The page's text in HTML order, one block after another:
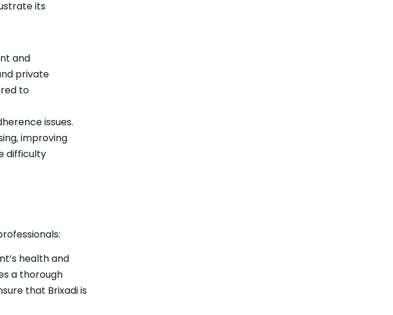
its
and
private
to
issues.
improving
difficulty
health and
a thorough
that Brixadi is